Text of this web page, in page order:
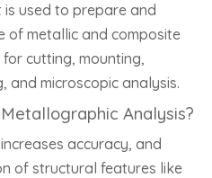
used to prepare and
of metallic and composite
cutting, mounting,
and microscopic analysis.
Analysis?
accuracy, and
of structural features like